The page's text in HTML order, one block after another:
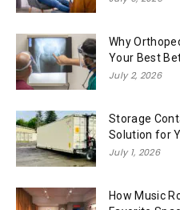
Why
Your Best
July 2, 2026
Storage
Solution for
July 1, 2026
How Music